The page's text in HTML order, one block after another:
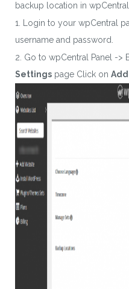
backup location in
1. Login to your wpCentral
username and password.
2. Go to wpCentral Panel ->
Settings page Click on